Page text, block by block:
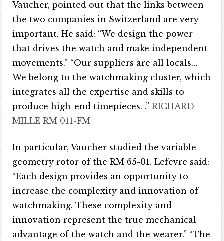
Vaucher, pointed out that the links between
the two companies in Switzerland are very
important. He said: “We design the power
that drives the watch and make independent
movements.” “Our suppliers are all locals…
We belong to the watchmaking cluster, which
integrates all the expertise and skills to
produce high-end timepieces. .”RICHARD
MILLE RM 011-FM
In particular, Vaucher studied the variable
geometry rotor of the RM 65-01. Lefevre said:
“Each design provides an opportunity to
increase the complexity and innovation of
watchmaking. These complexity and
innovation represent the true mechanical
advantage of the watch and the wearer.” “The